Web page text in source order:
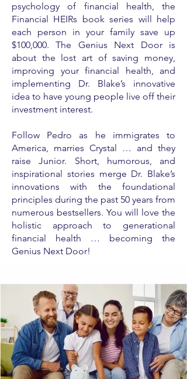
psychology of financial health, the
Financial HEIRs book series will help
each person in your family save up
$100,000. The Genius Next Door is
about the lost art of saving money,
improving your financial health, and
implementing Dr. Blake’s innovative
idea to have young people live off their
investment interest.
Follow Pedro as he immigrates to
America, marries Crystal … and they
raise Junior. Short, humorous, and
inspirational stories merge Dr. Blake’s
innovations with the foundational
principles during the past 50 years from
numerous bestsellers. You will love the
holistic approach to generational
financial health … becoming the
Genius Next Door!